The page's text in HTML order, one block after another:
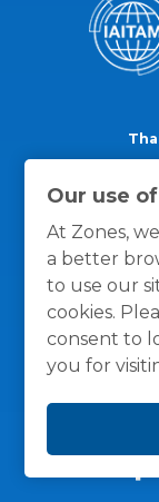
Our use
At Zones,
a better
to use our
cookies.
consent to
you for